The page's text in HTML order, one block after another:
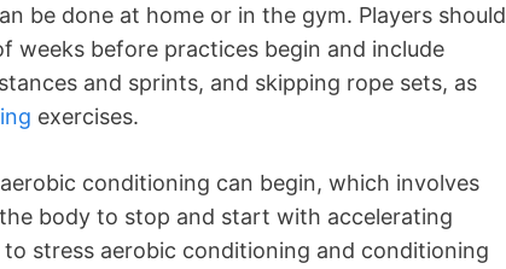
be done at home or in the gym. Players should
weeks before practices begin and include
and sprints, and skipping rope sets, as
exercises.
conditioning can begin, which involves
body to stop and start with accelerating
stress aerobic conditioning and conditioning